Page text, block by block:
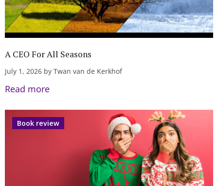
A CEO For All Seasons
July 1, 2026 by Twan van de Kerkhof
Read more
Book review